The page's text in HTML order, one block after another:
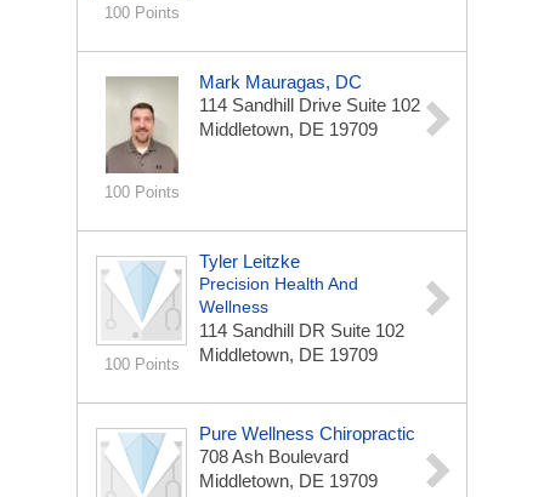
100 Points
100 Points
Mark Mauragas, DC
114 Sandhill Drive Suite 102
Middletown, DE 19709
100 Points
Tyler Leitzke
Precision Health And
Wellness
114 Sandhill DR Suite 102
Middletown, DE 19709
Pure Wellness Chiropractic
708 Ash Boulevard
Middletown, DE 19709